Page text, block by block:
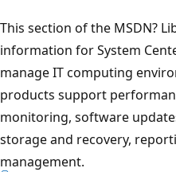
This section of the MSDN?
information for System
manage IT computing
products support
monitoring, software
storage and recovery,
management.